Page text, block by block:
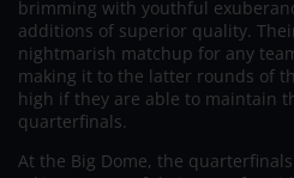
brimming with youthful
additions of superior quality.
nightmarish matchup for any
making it to the latter rounds of
high if they are able to maintain
quarterfinals.
At the Big Dome, the